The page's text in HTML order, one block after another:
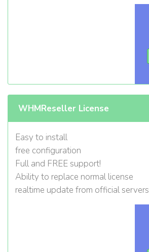
WHMReseller License
Easy to install
free configuration
Full and FREE support!
Ability to replace normal license
realtime update from official servers